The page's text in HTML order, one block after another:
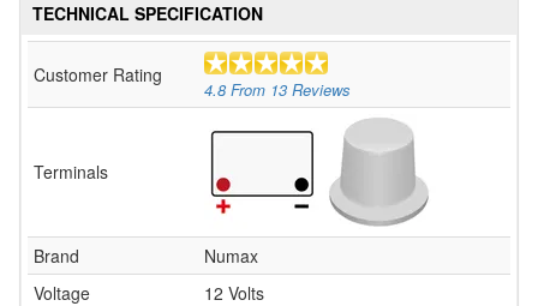
TECHNICAL SPECIFICATION
Customer Rating
4.8 From 13 Reviews
Terminals
Brand
Numax
Voltage
12 Volts